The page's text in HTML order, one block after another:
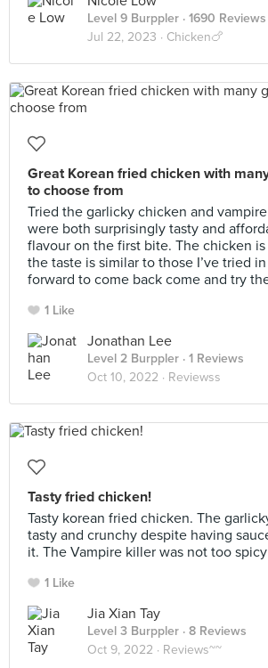
Level 9 Burppler · 1690 Reviews
Jul 22, 2023 · Chicken🍗
Great Korean fried chicken with
to choose from
Tried the garlicky chicken and
were both surprisingly tasty and
flavour on the first bite. The chicken
the taste is similar to those I’ve tried
forward to come back come and try
1 Like
Jonathan Lee
Level 2 Burppler · 1 Reviews
Oct 10, 2022 · Reviewss
Tasty fried chicken!
Tasty korean fried chicken. The
tasty and crunchy despite having
it. The Vampire killer was not too
1 Like
Jia Xian Tay
Level 3 Burppler · 8 Reviews
Oct 9, 2022 · Reviews~~